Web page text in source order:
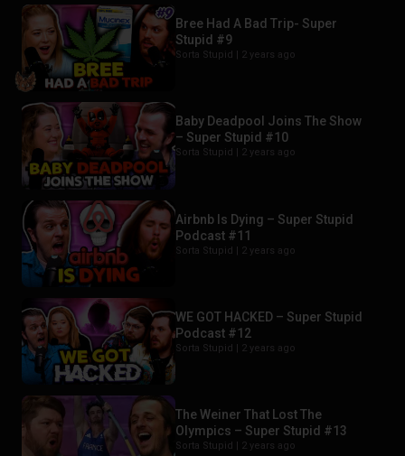
Bree Had A Bad Trip- Super
Stupid #9
Sorta Stupid | 2 years ago
Baby Deadpool Joins The Show
– Super Stupid #10
Sorta Stupid | 2 years ago
Airbnb Is Dying – Super Stupid
Podcast #11
Sorta Stupid | 2 years ago
WE GOT HACKED – Super Stupid
Podcast #12
Sorta Stupid | 2 years ago
The Weiner That Lost The
Olympics – Super Stupid #13
Sorta Stupid | 2 years ago